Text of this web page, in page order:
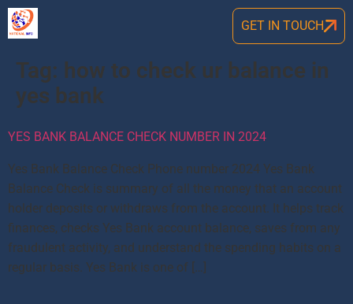
GET IN TOUCH
Tag: how to check ur balance in
yes bank
YES BANK BALANCE CHECK NUMBER IN 2024
Yes Bank Balance Check Phone number 2024 Yes Bank
Balance Check is summary of all the money that an account
holder deposits or withdraws from the account. It helps track
finances, checks Yes Bank account balance, saves from any
fraudulent activity, and understand the spending habits on a
regular basis. Yes Bank is one of […]